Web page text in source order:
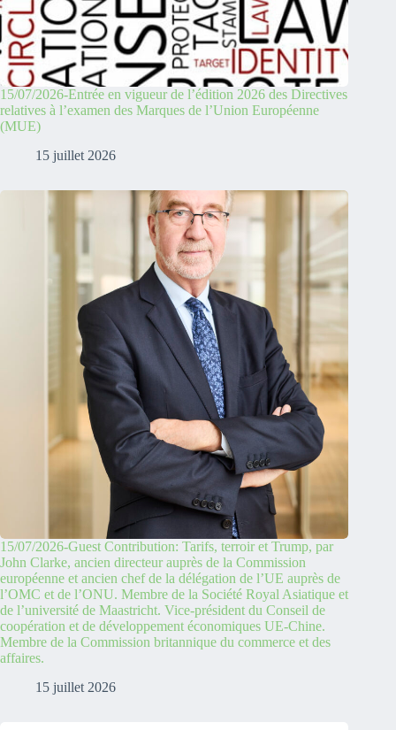
15/07/2026-Entrée en vigueur de l’édition 2026 des Directives
relatives à l’examen des Marques de l’Union Européenne
(MUE)
15 juillet 2026
15/07/2026-Guest Contribution: Tarifs, terroir et Trump, par
John Clarke, ancien directeur auprès de la Commission
européenne et ancien chef de la délégation de l’UE auprès de
l’OMC et de l’ONU. Membre de la Société Royal Asiatique et
de l’université de Maastricht. Vice-président du Conseil de
coopération et de développement économiques UE-Chine.
Membre de la Commission britannique du commerce et des
affaires.
15 juillet 2026